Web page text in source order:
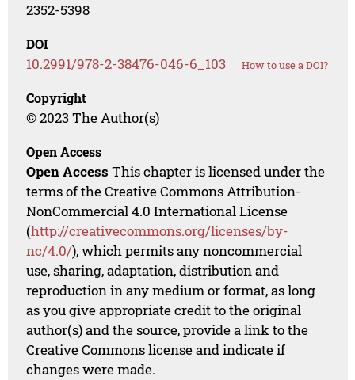
2352-5398
DOI
10.2991/978-2-38476-046-6_103 How to use a DOI?
Copyright
© 2023 The Author(s)
Open Access
Open Access This chapter is licensed under the
terms of the Creative Commons Attribution-
NonCommercial 4.0 International License
(http://creativecommons.org/licenses/by-
nc/4.0/), which permits any noncommercial
use, sharing, adaptation, distribution and
reproduction in any medium or format, as long
as you give appropriate credit to the original
author(s) and the source, provide a link to the
Creative Commons license and indicate if
changes were made.